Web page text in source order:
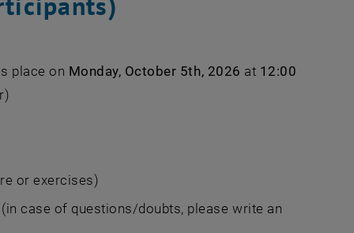
place on Monday, October 5th, 2026 at 12:00
or exercises)
case of questions/doubts, please write an